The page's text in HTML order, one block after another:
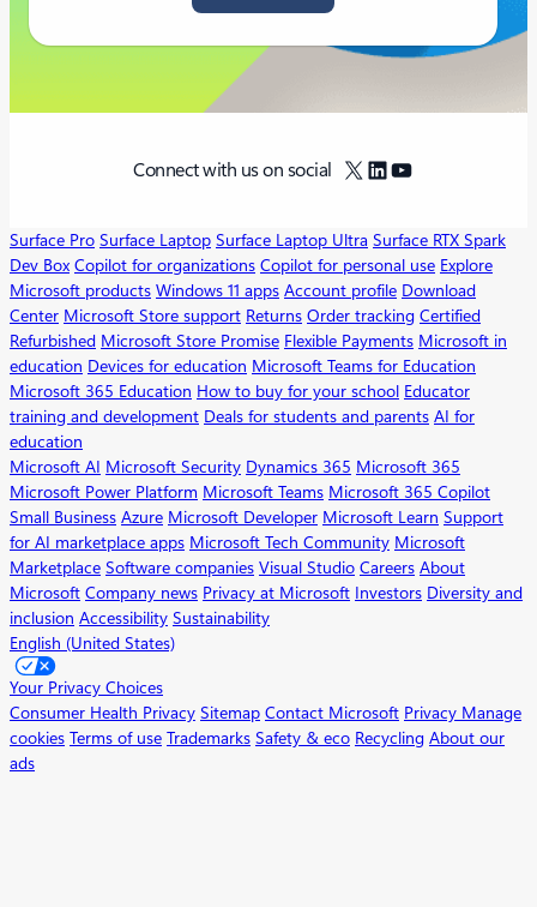
Connect with us on social X LinkedIn
YouTube
Surface Pro Surface Laptop Surface Laptop Ultra Surface RTX Spark
Dev Box Copilot for organizations Copilot for personal use Explore
Microsoft products Windows 11 apps Account profile Download
Center Microsoft Store support Returns Order tracking Certified
Refurbished Microsoft Store Promise Flexible Payments Microsoft in
education Devices for education Microsoft Teams for Education
Microsoft 365 Education How to buy for your school Educator
training and development Deals for students and parents AI for
education
Microsoft AI Microsoft Security Dynamics 365 Microsoft 365
Microsoft Power Platform Microsoft Teams Microsoft 365 Copilot
Small Business Azure Microsoft Developer Microsoft Learn Support
for AI marketplace apps Microsoft Tech Community Microsoft
Marketplace Software companies Visual Studio Careers About
Microsoft Company news Privacy at Microsoft Investors Diversity and
inclusion Accessibility Sustainability
English (United States)
Your Privacy Choices
Consumer Health Privacy Sitemap Contact Microsoft Privacy Manage
cookies Terms of use Trademarks Safety & eco Recycling About our
ads